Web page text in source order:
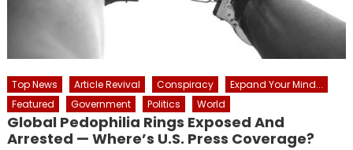
Top News Article Revival Conspiracy
Expand Your Mind...
Featured
Government Politics World
Global Pedophilia Rings Exposed And
Arrested — Where’s U.S. Press Coverage?